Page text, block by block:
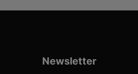
Newsletter